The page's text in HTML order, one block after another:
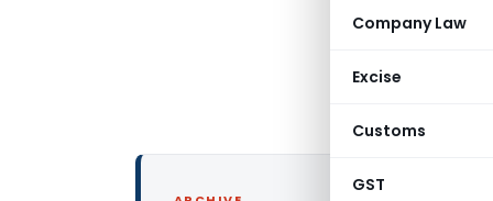
Company Law
Excise
Customs
GST